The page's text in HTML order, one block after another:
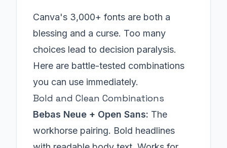
Canva's 3,000+ fonts are both a
blessing and a curse. Too many
choices lead to decision paralysis.
Here are battle-tested combinations
you can use immediately.
Bold and Clean Combinations
Bebas Neue + Open Sans: The
workhorse pairing. Bold headlines